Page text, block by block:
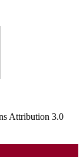
Attribution 3.0